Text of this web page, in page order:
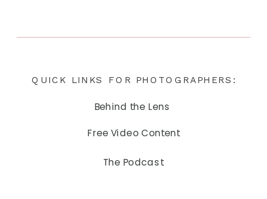
QUICK LINKS FOR PHOTOGRAPHERS:
Behind the Lens
Free Video Content
The Podcast